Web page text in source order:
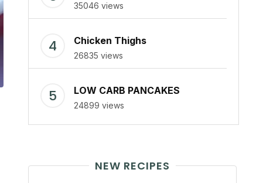
35046 views
Chicken Thighs
26835 views
LOW CARB PANCAKES
24899 views
NEW RECIPES